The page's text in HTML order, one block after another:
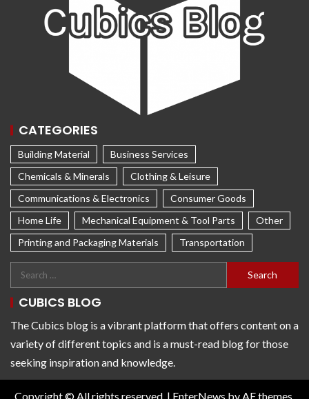
CATEGORIES
Building Material
Business Services
Chemicals & Minerals
Clothing & Leisure
Communications & Electronics
Consumer Goods
Home Life
Mechanical Equipment & Tool Parts
Other
Printing and Packaging Materials
Transportation
CUBICS BLOG
The Cubics blog is a vibrant platform that offers content on a
variety of different topics and is a must-read blog for those
seeking inspiration and knowledge.
Copyright © All rights reserved. | EnterNews by AF themes.